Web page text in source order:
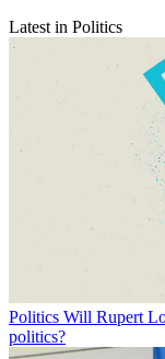
Latest in Politics
Politics Will Rupert
politics?